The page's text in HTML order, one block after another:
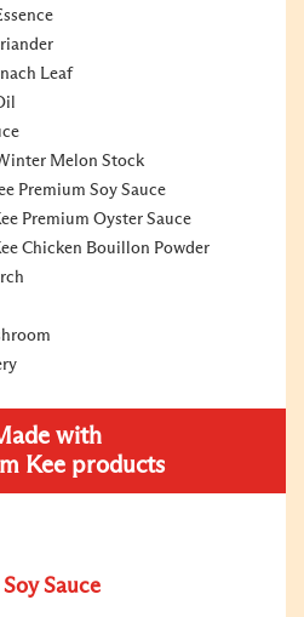
Leaf
Melon Stock
Premium Soy Sauce
Premium Oyster Sauce
Chicken Bouillon Powder
with
Kee products
Sauce